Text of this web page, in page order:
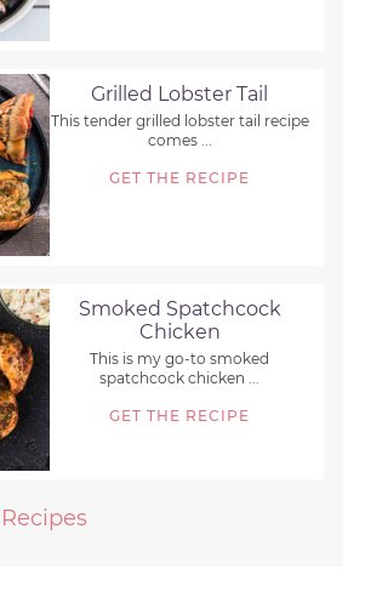
Grilled Lobster Tail
This tender grilled lobster tail recipe
comes ...
GET THE RECIPE
Smoked Spatchcock
Chicken
This is my go-to smoked
spatchcock chicken ...
GET THE RECIPE